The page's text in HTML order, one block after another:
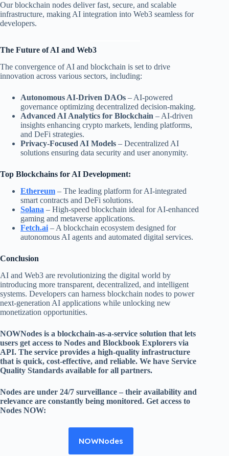
Our blockchain nodes deliver fast, secure, and scalable
infrastructure, making AI integration into Web3 seamless for
developers.
The Future of AI and Web3
The convergence of AI and blockchain is set to drive
innovation across various sectors, including:
Autonomous AI-Driven DAOs – AI-powered
governance optimizing decentralized decision-making.
Advanced AI Analytics for Blockchain – AI-driven
insights enhancing crypto markets, lending platforms,
and DeFi strategies.
Privacy-Focused AI Models – Decentralized AI
solutions ensuring data security and user anonymity.
Top Blockchains for AI Development:
Ethereum – The leading platform for AI-integrated
smart contracts and DeFi solutions.
Solana – High-speed blockchain ideal for AI-enhanced
gaming and metaverse applications.
Fetch.ai – A blockchain ecosystem designed for
autonomous AI agents and automated digital services.
Conclusion
AI and Web3 are revolutionizing the digital world by
introducing more transparent, decentralized, and intelligent
systems. Developers can harness blockchain nodes to power
next-generation AI applications while unlocking new
monetization opportunities.
NOWNodes is a blockchain-as-a-service solution that lets
users get access to Nodes and Blockbook Explorers via
API. The service provides a high-quality infrastructure
that is quick, cost-effective, and reliable. We have Service
Quality Standards available for all partners.
Nodes are under 24/7 surveillance – their availability and
relevance are constantly being monitored. Get access to
Nodes NOW:
NOWNodes